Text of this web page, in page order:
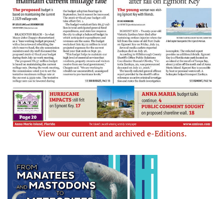
View our current and archived e-Editions.